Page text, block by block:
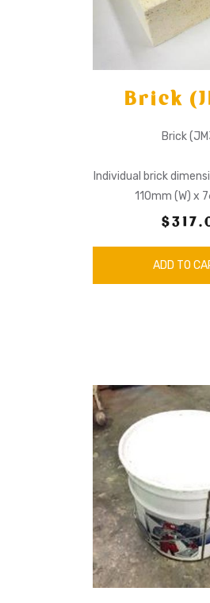
Brick
Brick
Individual brick
110mm (W) x
ADD TO